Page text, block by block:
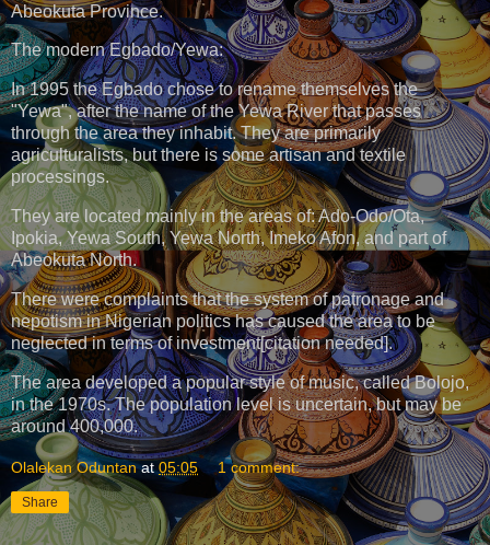
Abeokuta Province.
The modern Egbado/Yewa:
In 1995 the Egbado chose to rename themselves the
"Yewa", after the name of the Yewa River that passes
through the area they inhabit. They are primarily
agriculturalists, but there is some artisan and textile
processings.
They are located mainly in the areas of: Ado-Odo/Ota,
Ipokia, Yewa South, Yewa North, Imeko Afon, and part of
Abeokuta North.
There were complaints that the system of patronage and
nepotism in Nigerian politics has caused the area to be
neglected in terms of investment[citation needed].
The area developed a popular style of music, called Bolojo,
in the 1970s. The population level is uncertain, but may be
around 400,000.
Olalekan Oduntan at05:05 1 comment:
Share